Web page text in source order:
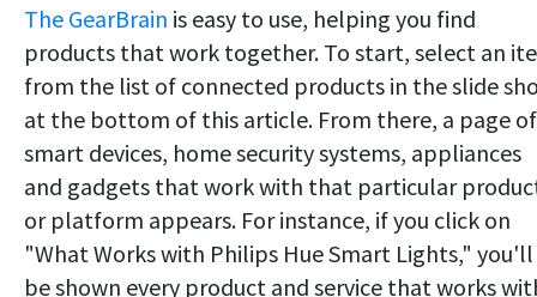
The GearBrain is easy to use, helping you find
products that work together. To start, select an
from the list of connected products in the slide
at the bottom of this article. From there, a page of
smart devices, home security systems, appliances
and gadgets that work with that particular
or platform appears. For instance, if you click on
"What Works with Philips Hue Smart Lights," you'll
be shown every product and service that works